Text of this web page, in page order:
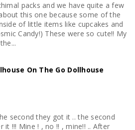
packs and we have quite a few
this one because some of the
of little items like cupcakes and
Candy!) These were so cute!! My
On The Go Dollhouse
second they got it .. the second
!!! Mine ! , no !! , mine!! .. After